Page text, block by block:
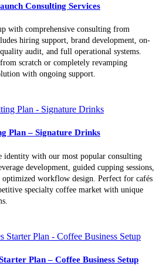
Consulting Services
with comprehensive consulting from
hiring support, brand development, on-
audit, and full operational systems.
scratch or completely revamping
with ongoing support.
Plan – Signature Drinks
identity with our most popular consulting
development, guided cupping sessions,
optimized workflow design. Perfect for cafés
specialty coffee market with unique
Plan – Coffee Business Setup